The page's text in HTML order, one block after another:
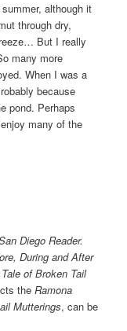
although it
through dry,
But I really
many more
When I was a
because
pond. Perhaps
many of the
Diego Reader.
During and After
of Broken Tail
theRamona
Mutterings, can be